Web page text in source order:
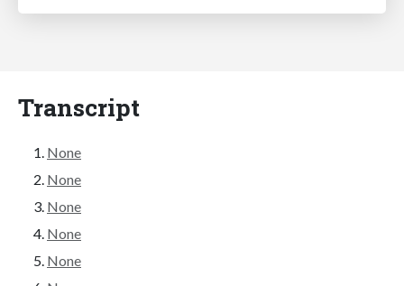
Transcript
None
None
None
None
None